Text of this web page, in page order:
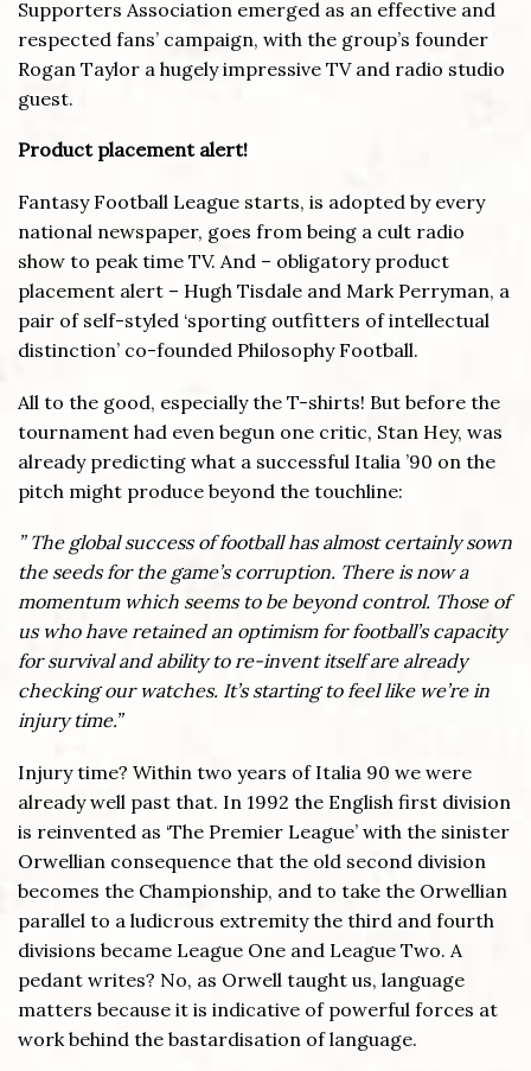
Supporters Association emerged as an effective and
respected fans’ campaign, with the group’s founder
Rogan Taylor a hugely impressive TV and radio studio
guest.
Product placement alert!
Fantasy Football League starts, is adopted by every
national newspaper, goes from being a cult radio
show to peak time TV. And – obligatory product
placement alert – Hugh Tisdale and Mark Perryman, a
pair of self-styled ‘sporting outfitters of intellectual
distinction’ co-founded Philosophy Football.
All to the good, especially the T-shirts! But before the
tournament had even begun one critic, Stan Hey, was
already predicting what a successful Italia ’90 on the
pitch might produce beyond the touchline:
” The global success of football has almost certainly sown
the seeds for the game’s corruption. There is now a
momentum which seems to be beyond control. Those of
us who have retained an optimism for football’s capacity
for survival and ability to re-invent itself are already
checking our watches. It’s starting to feel like we’re in
injury time.”
Injury time? Within two years of Italia 90 we were
already well past that. In 1992 the English first division
is reinvented as ‘The Premier League’ with the sinister
Orwellian consequence that the old second division
becomes the Championship, and to take the Orwellian
parallel to a ludicrous extremity the third and fourth
divisions became League One and League Two. A
pedant writes? No, as Orwell taught us, language
matters because it is indicative of powerful forces at
work behind the bastardisation of language.